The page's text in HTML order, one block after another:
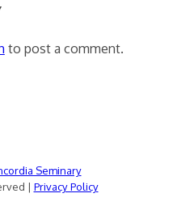
to post a comment.
Seminary
| Privacy Policy